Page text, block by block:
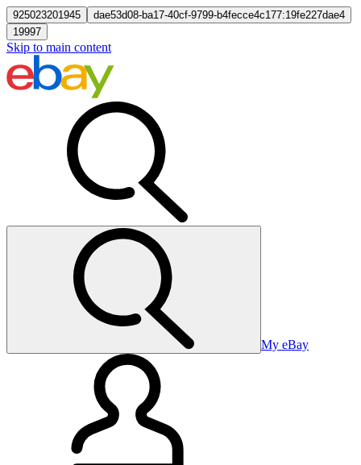
925023201945
dae53d08-ba17-40cf-9799-b4fecce4c177:19fe227dae4
19997
Skip to main content
My eBay